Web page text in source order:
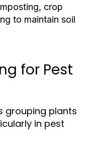
crop
to maintain soil
for Pest
grouping plants
in pest